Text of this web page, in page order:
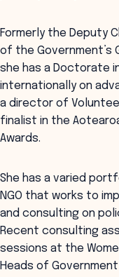
Formerly the Deputy
of the Government’s
she has a Doctorate
internationally on
a director of
finalist in the
Awards.
She has a varied
NGO that works to
and consulting on
Recent consulting
sessions at the
Heads of Government